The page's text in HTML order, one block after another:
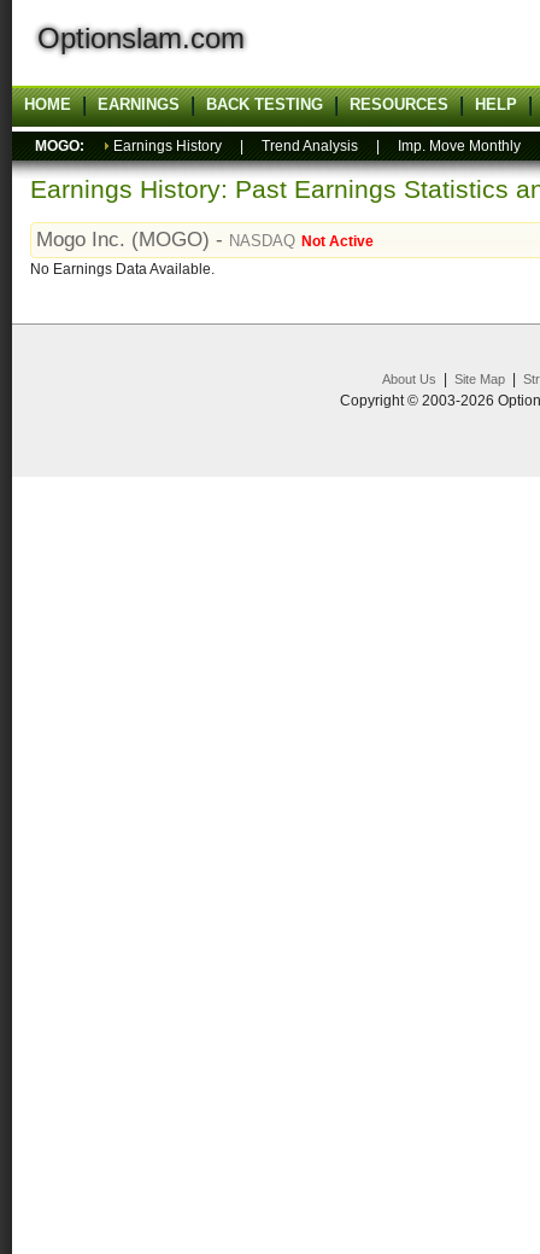
Optionslam.com
HOME EARNINGS BACK TESTING RESOURCES HELP
MOGO: Earnings History Trend Analysis Imp. Move Monthly
Earnings History: Past Earnings Statistics
Mogo Inc. (MOGO) - NASDAQ Not Active
No Earnings Data Available.
About Us Site Map|
Copyright © 2003-2026